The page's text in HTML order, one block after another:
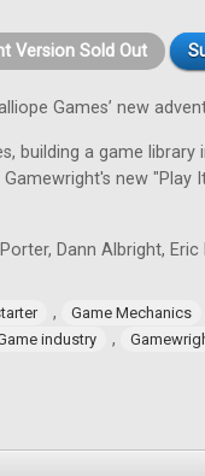
Version Sold Out
Games’ new
building a game
new "Play
Dann Albright,
, Game Mechanics
industry ,